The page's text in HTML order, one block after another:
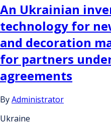
An Ukrainian
technology for
and decoration
for partners
agreements
ByAdministrator
Ukraine